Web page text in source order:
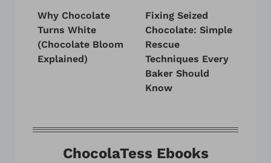
Why Chocolate
Turns White
(Chocolate Bloom
Explained)
Fixing Seized
Chocolate: Simple
Rescue
Techniques Every
Baker Should
Know
ChocolaTess Ebooks